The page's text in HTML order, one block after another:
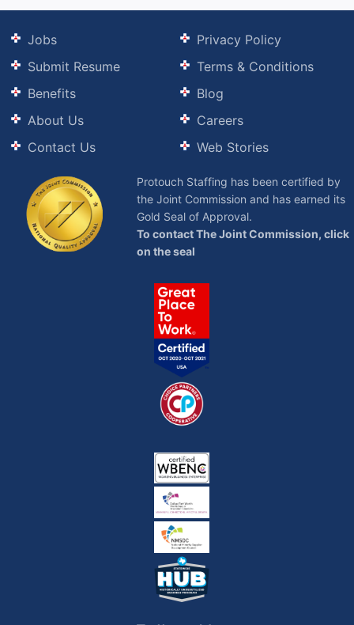
Jobs
Submit Resume
Benefits
About Us
Contact Us
Privacy Policy
Terms & Conditions
Blog
Careers
Web Stories
Protouch Staffing has been certified by
the Joint Commission and has earned its
Gold Seal of Approval.
To contact The Joint Commission, click
on the seal